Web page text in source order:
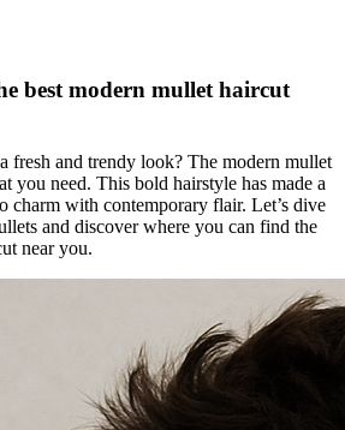
best modern mullet haircut
fresh and trendy look? The modern mullet
you need. This bold hairstyle has made a
charm with contemporary flair. Let’s dive
and discover where you can find the
near you.